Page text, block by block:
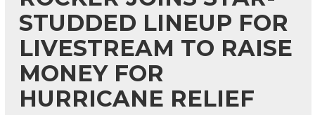
STUDDED LINEUP FOR
LIVESTREAM TO RAISE
MONEY FOR
HURRICANE RELIEF